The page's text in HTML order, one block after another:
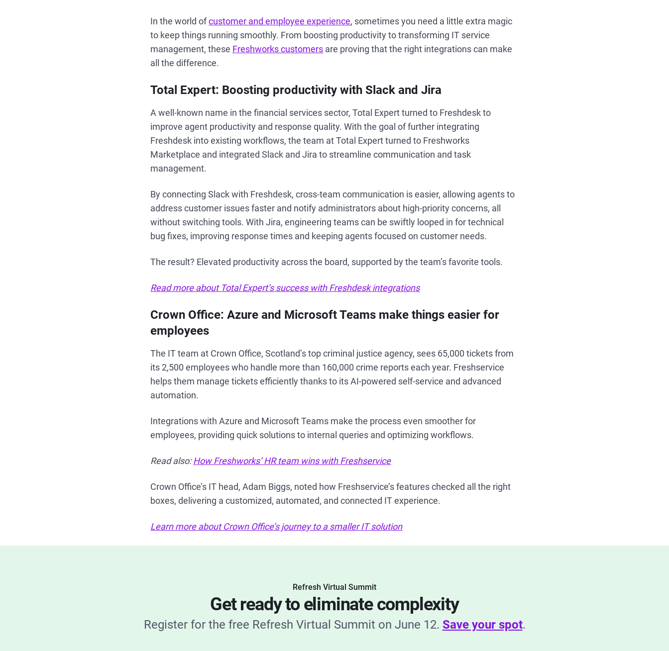
In the world ofcustomer and employee experience, sometimes you need a little extra magic
to keep things running smoothly. From boosting productivity to transforming IT service
management, these Freshworks customers are proving that the right integrations can make
all the difference.
Total Expert: Boosting productivity with Slack and Jira
A well-known name in the financial services sector, Total Expert turned to Freshdesk to
improve agent productivity and response quality. With the goal of further integrating
Freshdesk into existing workflows, the team at Total Expert turned to Freshworks
Marketplace and integrated Slack and Jira to streamline communication and task
management.
By connecting Slack with Freshdesk, cross-team communication is easier, allowing agents to
address customer issues faster and notify administrators about high-priority concerns, all
without switching tools. With Jira, engineering teams can be swiftly looped in for technical
bug fixes, improving response times and keeping agents focused on customer needs.
The result? Elevated productivity across the board, supported by the team’s favorite tools.
Read more about Total Expert’s success with Freshdesk integrations
Crown Office: Azure and Microsoft Teams make things easier for
employees
The IT team at Crown Office, Scotland’s top criminal justice agency, sees 65,000 tickets from
its 2,500 employees who handle more than 160,000 crime reports each year. Freshservice
helps them manage tickets efficiently thanks to its AI-powered self-service and advanced
automation.
Integrations with Azure and Microsoft Teams make the process even smoother for
employees, providing quick solutions to internal queries and optimizing workflows.
Read also:How Freshworks’ HR team wins with Freshservice
Crown Office’s IT head, Adam Biggs, noted how Freshservice’s features checked all the right
boxes, delivering a customized, automated, and connected IT experience.
Learn more about Crown Office’s journey to a smaller IT solution
Refresh Virtual Summit
Get ready to eliminate complexity
Register for the free Refresh Virtual Summit on June 12. Save your spot.